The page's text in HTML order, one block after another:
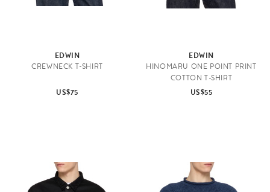
EDWIN
CREWNECK T-SHIRT
US$75
EDWIN
HINOMARU ONE POINT PRINT
COTTON T-SHIRT
US$55